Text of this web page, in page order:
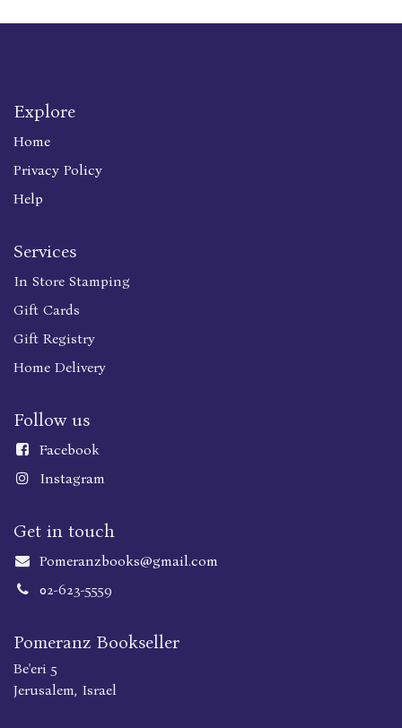
Explore
Home
Privacy Policy
Help
Services
In Store Stamping
Gift Cards
Gift Registry
Home Delivery
Follow us
Facebook
Instagram
Get in touch
Pomeranzbooks@gmail.com
02-623-5559
Pomeranz Bookseller
Be'eri 5
Jerusalem, Israel